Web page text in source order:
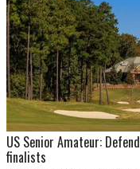
US Senior Amateur:
finalists